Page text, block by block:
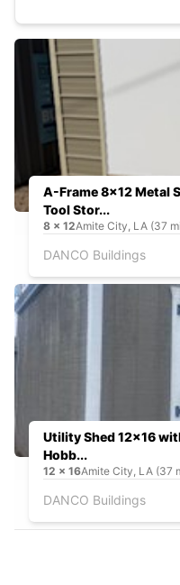
A-Frame 8x12 Metal
Tool Stor...
8 x 12Amite City, LA (37
DANCO Buildings
Utility Shed 12x16
Hobb...
12 x 16Amite City, LA (37
DANCO Buildings